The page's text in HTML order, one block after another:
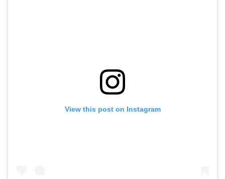
View this post on Instagram